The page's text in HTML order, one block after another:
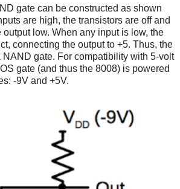
gate can be constructed as shown
are high, the transistors are off and
low. When any input is low, the
connecting the output to +5. Thus, the
gate. For compatibility with 5-volt
gate (and thus the 8008) is powered
-9V and +5V.